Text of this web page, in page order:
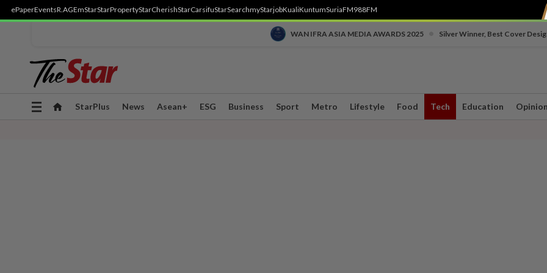
ePaperEventsR.AGEmStarStarPropertyStarCherishStarCarsifuStarSearchmyStarjobKualiKuntumSuriaFM988FM
WAN IFRA ASIA MEDIA AWARDS 2025 Silver Winner, Best Cover
Toggle
StarPlus News Asean+ ESG Business Sport Metro Lifestyle Food Tech Education Opinion